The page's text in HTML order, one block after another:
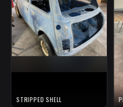
STRIPPED SHELL